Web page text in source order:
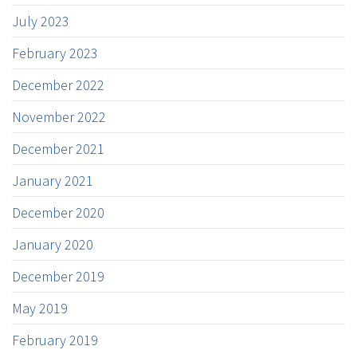
July 2023
February 2023
December 2022
November 2022
December 2021
January 2021
December 2020
January 2020
December 2019
May 2019
February 2019